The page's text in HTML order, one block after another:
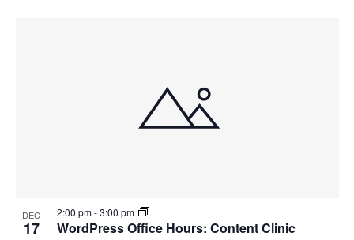
DEC
17 WordPress Office Hours: Content Clinic
2:00 pm-3:00 pm